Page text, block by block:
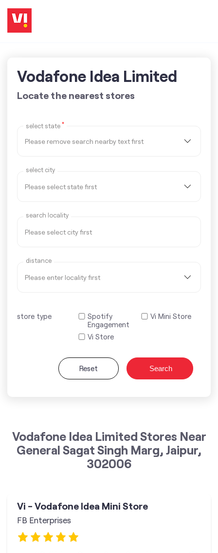
Vodafone Idea Limited
Locate the nearest stores
select state *
select city
search locality
distance
store type
Spotify
Engagement
Vi Mini Store
Vi Store
Reset Search
Vodafone Idea Limited Stores Near
General Sagat Singh Marg, Jaipur,
302006
Vi - Vodafone Idea Mini Store
FB Enterprises